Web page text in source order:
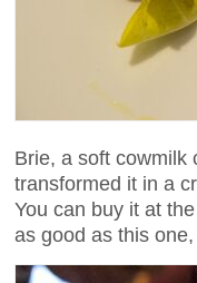
Brie, a soft cowmilk
transformed it in a
You can buy it at
as good as this